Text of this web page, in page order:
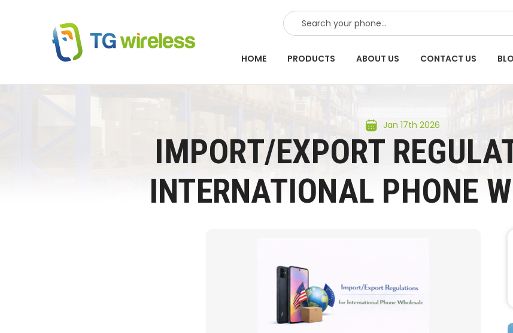
SEARCH
HOME PRODUCTS ABOUT US CONTACT US
Jan 17th 2026
IMPORT/EXPORT
INTERNATIONAL PHONE